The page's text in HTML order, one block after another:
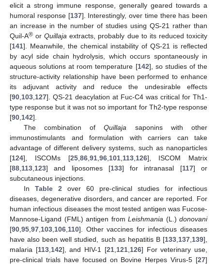
elicit a strong immune response, generally geared towards a
humoral response [137]. Interestingly, over time there has been
an increase in the number of studies using QS-21 rather than
Quil-A® orQuillaja extracts, probably due to its reduced toxicity
[141]. Meanwhile, the chemical instability of QS-21 is reflected
by acyl side chain hydrolysis, which occurs spontaneously in
aqueous solutions at room temperature [142], so studies of the
structure-activity relationship have been performed to enhance
its adjuvant activity and reduce the undesirable effects
[90,103,127]. QS-21 deacylation at Fuc-C4 was critical for Th1-
type response but it was not so important for Th2-type response
[90,142].
The combination ofQuillaja saponins with other
immunostimulants and formulation with carriers can take
advantage of different delivery systems, such as nanoparticles
[124], ISCOMs [25,86,91,96,101,113,126], ISCOM Matrix
[88,113,123] and liposomes [133] for intranasal [117] or
subcutaneous injections.
In Table 2over 60 pre-clinical studies for infectious
diseases, degenerative disorders, and cancer are reported. For
human infectious diseases the most tested antigen was Fucose-
Mannose-Ligand (FML) antigen from Leishmania (L.) donovani
[90,95,97,103,106,110]. Other vaccines for infectious diseases
have also been well studied, such as hepatitis B [133,137,139],
malaria [113,142], and HIV-1 [21,121,126] For veterinary use,
pre-clinical trials have focused on Bovine Herpes Virus-5 [27]